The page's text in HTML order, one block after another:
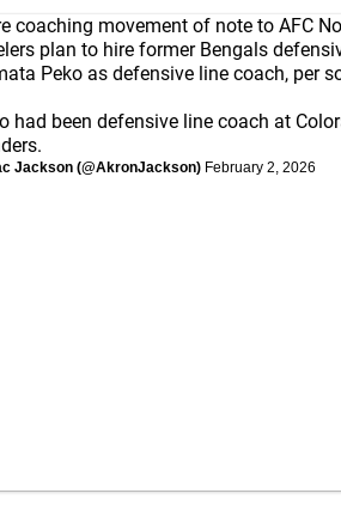
coaching movement of note to AFC
plan to hire former Bengals
Peko as defensive line coach, per
had been defensive line coach at
Jackson (@AkronJackson) February 2, 2026